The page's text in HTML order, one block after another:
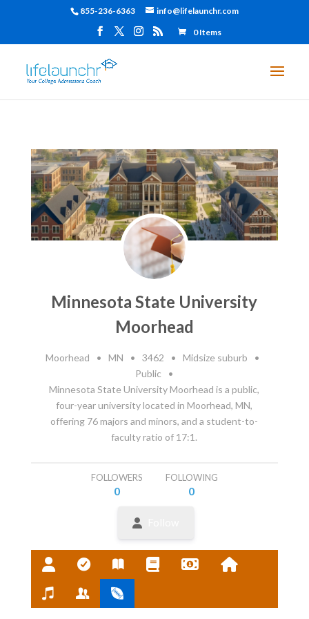
855-236-6363 info@lifelaunchr.com
0 Items
Minnesota State University
Moorhead
Moorhead • MN • 3462 • Midsize suburb
•
Public
•
Minnesota State University Moorhead is a public,
four-year university located in Moorhead, MN,
offering 76 majors and minors, and a student-to-
faculty ratio of 17:1.
FOLLOWERS
0
FOLLOWING
0